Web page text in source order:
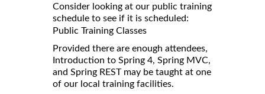
Consider looking at our public training
schedule to see if it is scheduled:
Public Training Classes
Provided there are enough attendees,
Introduction to Spring 4, Spring MVC,
and Spring REST may be taught at one
of our local training facilities.